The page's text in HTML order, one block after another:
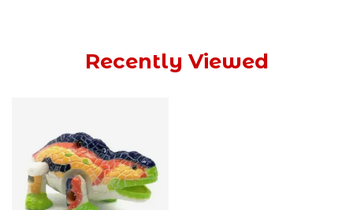
Recently Viewed